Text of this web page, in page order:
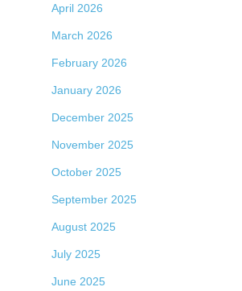
April 2026
March 2026
February 2026
January 2026
December 2025
November 2025
October 2025
September 2025
August 2025
July 2025
June 2025